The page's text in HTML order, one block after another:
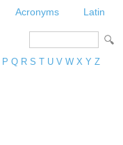
Acronyms Latin
P Q R S T U V W X Y Z